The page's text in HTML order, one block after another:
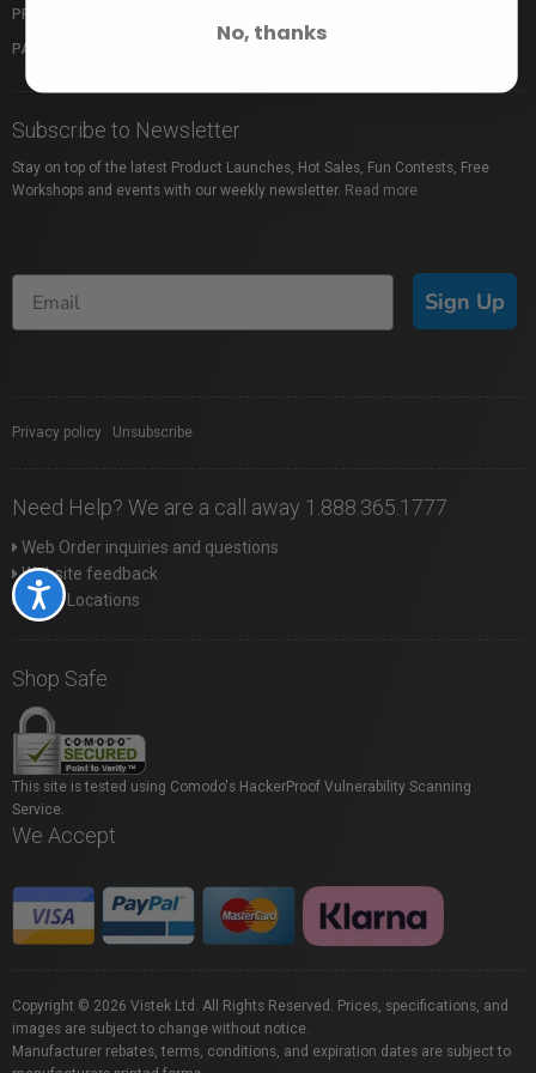
Accessibility
PROFUSION EXPO
PACKAGE PROTECTION
Subscribe to Newsletter
Stay on top of the latest Product Launches, Hot Sales, Fun Contests, Free
Workshops and events with our weekly newsletter. Read more
Sign Up
Privacy policy Unsubscribe
Need Help? We are a call away 1.888.365.1777
Web Order inquiries and questions
Website feedback
Store Locations
Shop Safe
This site is tested using Comodo's HackerProof Vulnerability Scanning
Service.
We Accept
Copyright © 2026 Vistek Ltd. All Rights Reserved. Prices, specifications, and
images are subject to change without notice.
Manufacturer rebates, terms, conditions, and expiration dates are subject to
No, thanks